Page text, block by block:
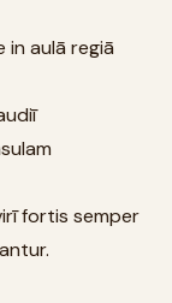
in aulā regiā
fortis semper